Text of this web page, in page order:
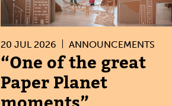
20 JUL 2026 ANNOUNCEMENTS
“One of the great
Paper Planet